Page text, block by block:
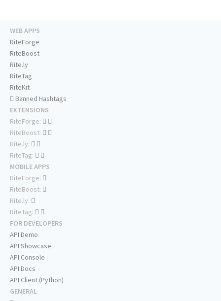
WEB APPS
RiteForge
RiteBoost
Rite.ly
RiteTag
RiteKit
Banned Hashtags
EXTENSIONS
RiteForge:
RiteBoost:
Rite.ly:
RiteTag:
MOBILE APPS
RiteForge:
RiteBoost:
Rite.ly:
RiteTag:
FOR DEVELOPERS
API Demo
API Showcase
API Console
API Docs
API Client (Python)
GENERAL